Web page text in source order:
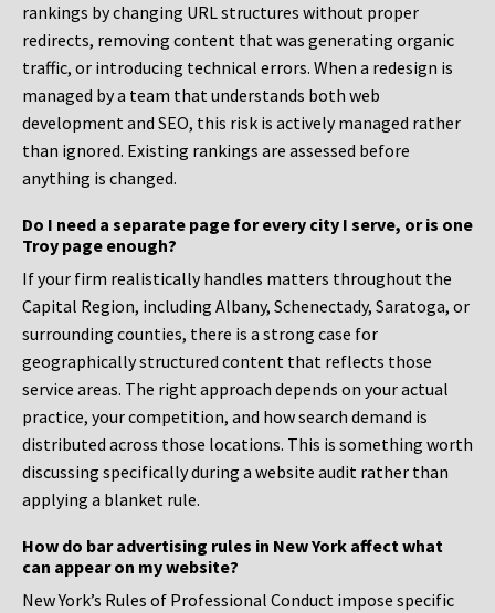
rankings by changing URL structures without proper
redirects, removing content that was generating organic
traffic, or introducing technical errors. When a redesign is
managed by a team that understands both web
development and SEO, this risk is actively managed rather
than ignored. Existing rankings are assessed before
anything is changed.
Do I need a separate page for every city I serve, or is one
Troy page enough?
If your firm realistically handles matters throughout the
Capital Region, including Albany, Schenectady, Saratoga, or
surrounding counties, there is a strong case for
geographically structured content that reflects those
service areas. The right approach depends on your actual
practice, your competition, and how search demand is
distributed across those locations. This is something worth
discussing specifically during a website audit rather than
applying a blanket rule.
How do bar advertising rules in New York affect what
can appear on my website?
New York’s Rules of Professional Conduct impose specific